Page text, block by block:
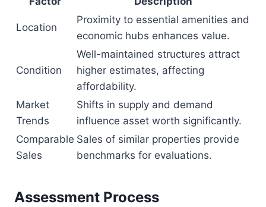
Location
Proximity to essential amenities and
economic hubs enhances value.
Condition
Well-maintained structures attract
higher estimates, affecting
affordability.
Market
Trends
Shifts in supply and demand
influence asset worth significantly.
Comparable
Sales
Sales of similar properties provide
benchmarks for evaluations.
Assessment Process